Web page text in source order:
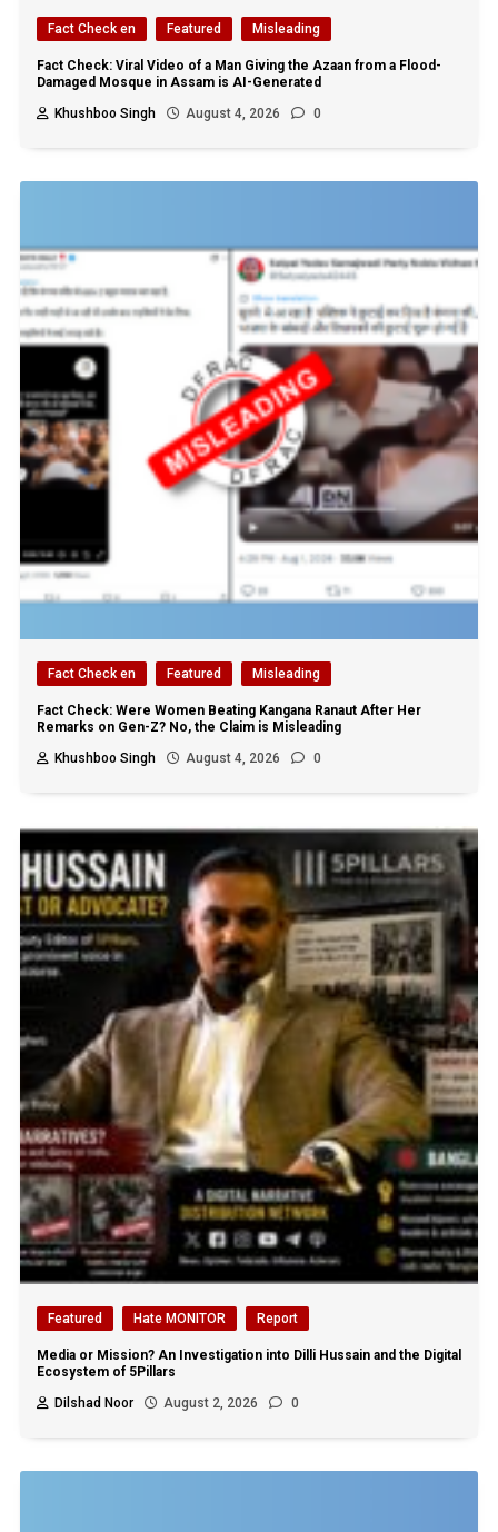
Fact Check en Featured Misleading
Fact Check: Viral Video of a Man Giving the Azaan from a Flood-
Damaged Mosque in Assam is AI-Generated
Khushboo Singh
August 4, 2026 0
Fact Check en Featured Misleading
Fact Check: Were Women Beating Kangana Ranaut After Her
Remarks on Gen-Z? No, the Claim is Misleading
Khushboo Singh
August 4, 2026 0
Featured Hate MONITOR Report
Media or Mission? An Investigation into Dilli Hussain and the Digital
Ecosystem of 5Pillars
Dilshad Noor
August 2, 2026 0